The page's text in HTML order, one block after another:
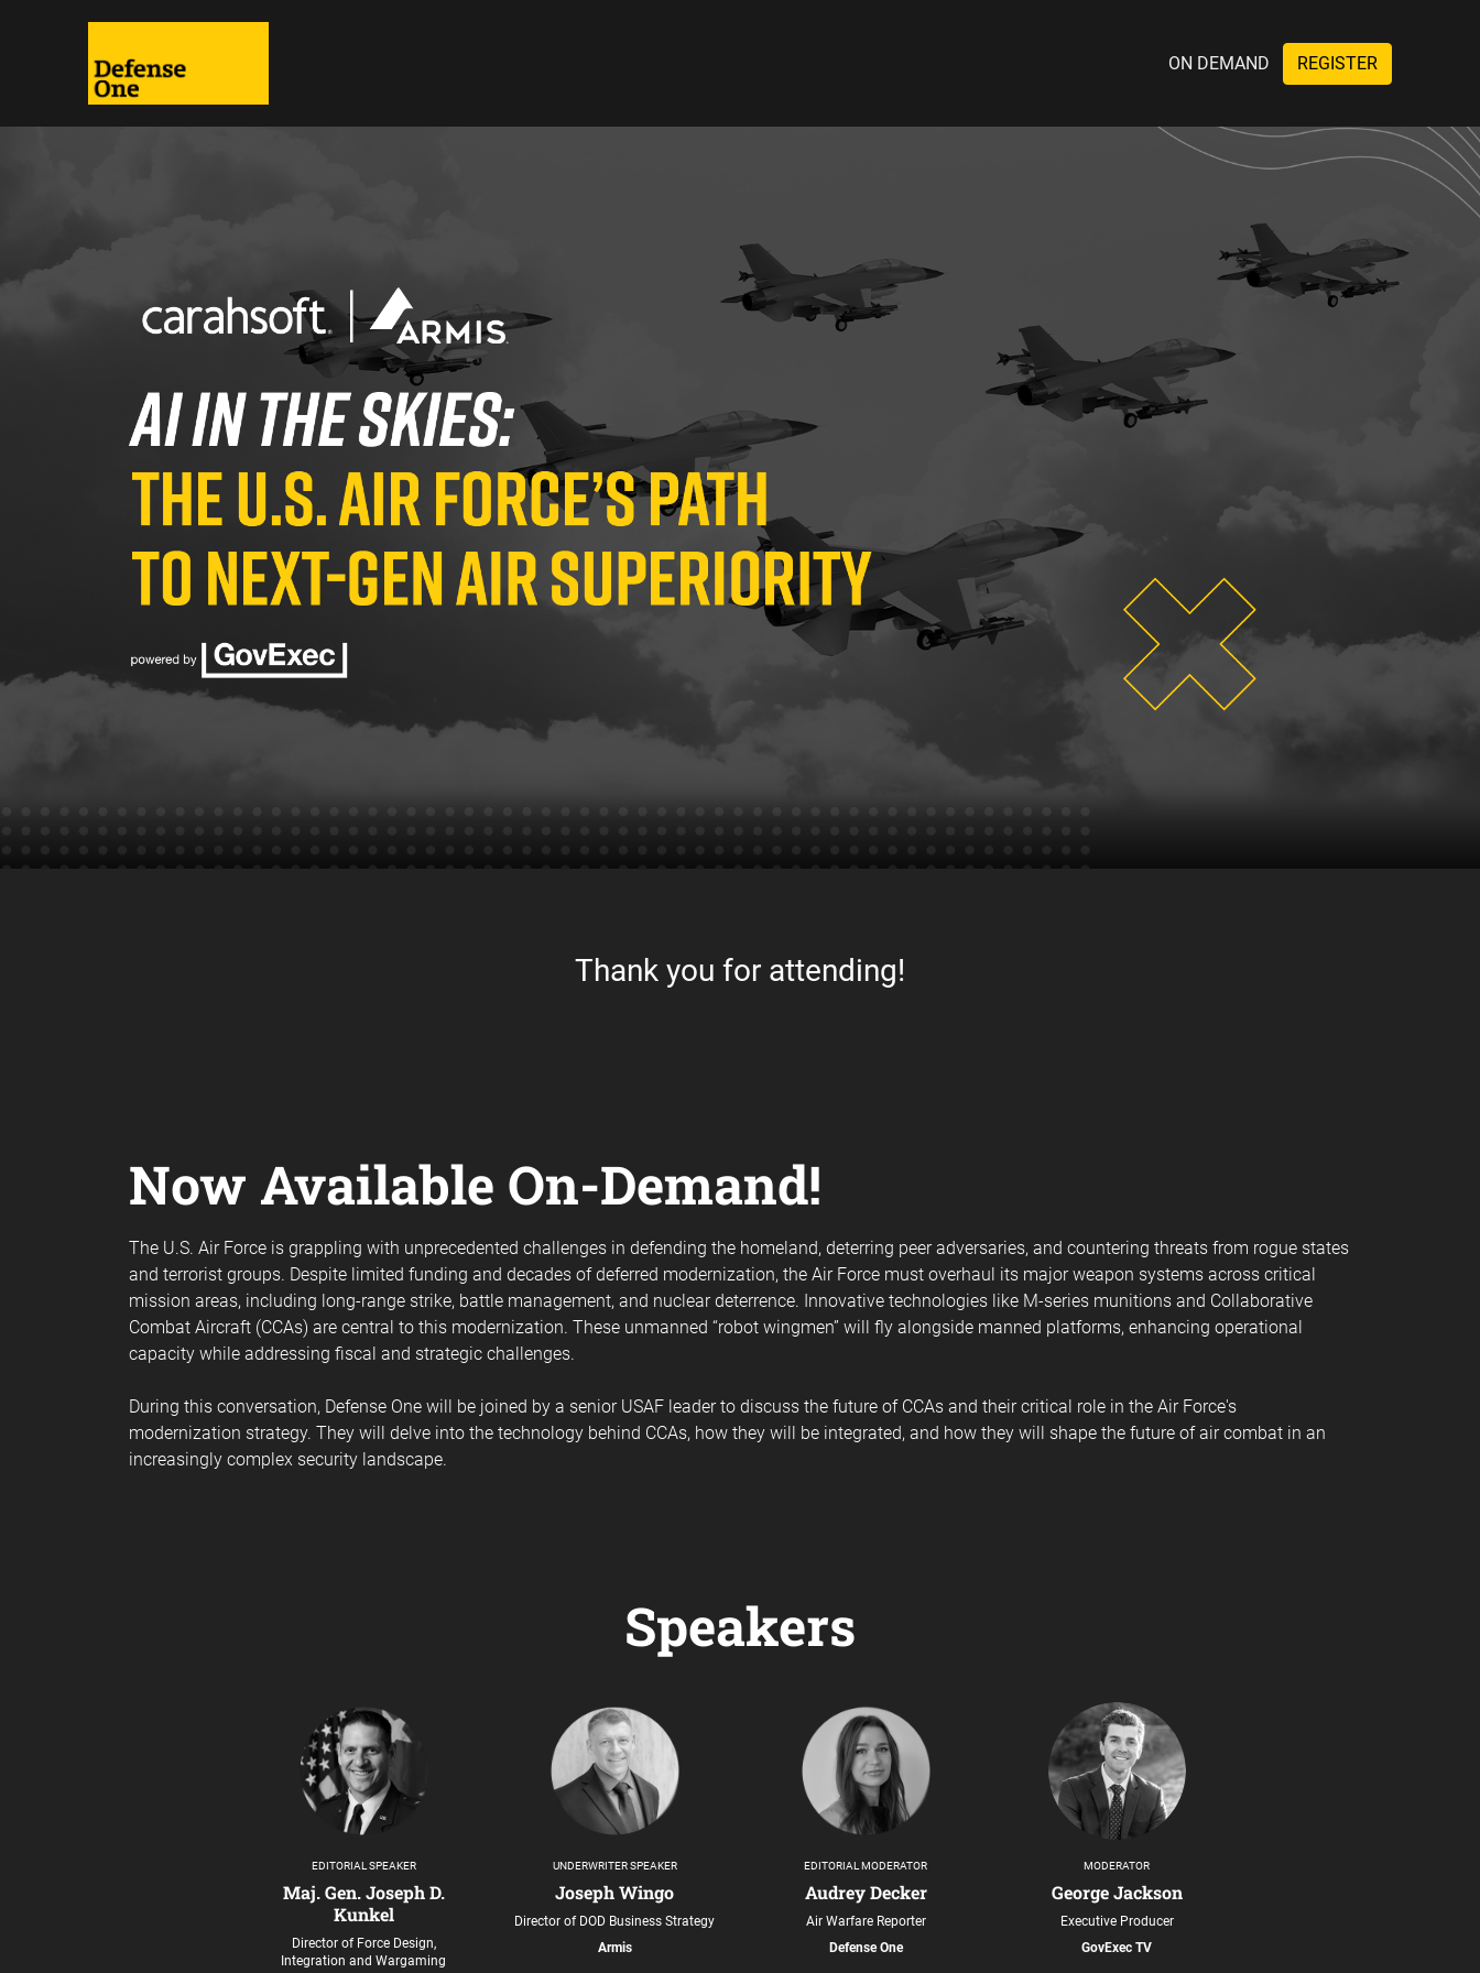
ON DEMAND REGISTER
Thank you for attending!
Now Available On-Demand!
The U.S. Air Force is grappling with unprecedented challenges in defending the homeland, deterring peer adversaries, and countering threats from rogue states
and terrorist groups. Despite limited funding and decades of deferred modernization, the Air Force must overhaul its major weapon systems across critical
mission areas, including long-range strike, battle management, and nuclear deterrence. Innovative technologies like M-series munitions and Collaborative
Combat Aircraft (CCAs) are central to this modernization. These unmanned “robot wingmen” will fly alongside manned platforms, enhancing operational
capacity while addressing fiscal and strategic challenges.
During this conversation, Defense One will be joined by a senior USAF leader to discuss the future of CCAs and their critical role in the Air Force's
modernization strategy. They will delve into the technology behind CCAs, how they will be integrated, and how they will shape the future of air combat in an
increasingly complex security landscape.
Speakers
EDITORIAL SPEAKER
Maj. Gen. Joseph D.
Kunkel
Director of Force Design,
Integration and Wargaming
UNDERWRITER SPEAKER
Joseph Wingo
Director of DOD Business Strategy
Armis
EDITORIAL MODERATOR
Audrey Decker
Air Warfare Reporter
Defense One
MODERATOR
George Jackson
Executive Producer
GovExec TV